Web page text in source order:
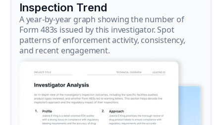
Inspection Trend
A year-by-year graph showing the number of
Form 483s issued by this investigator. Spot
patterns of enforcement activity, consistency,
and recent engagement.